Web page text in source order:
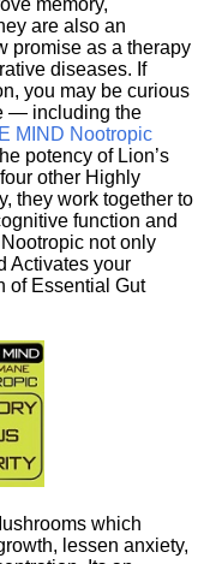
memory,
are also an
promise as a therapy
diseases. If
you may be curious
— including the
MIND Nootropic
potency of Lion’s
other Highly
they work together to
function and
not only
Activates your
of Essential Gut
which
lessen anxiety,